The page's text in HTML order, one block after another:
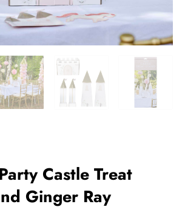
Castle Treat
Ginger Ray